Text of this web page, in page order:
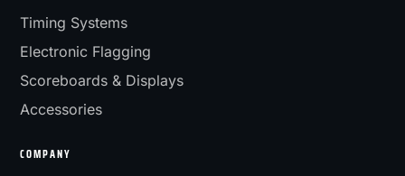
Timing Systems
Electronic Flagging
Scoreboards & Displays
Accessories
COMPANY